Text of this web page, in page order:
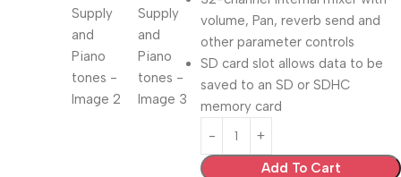
volume, Pan, reverb send and
other parameter controls
SD card slot allows data to be
saved to an SD or SDHC
memory card
Add To Cart